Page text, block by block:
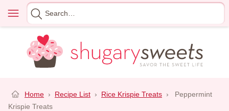
content
Menu
Search
for
Home › Recipe List › Rice Krispie Treats ›
Peppermint
Krispie Treats